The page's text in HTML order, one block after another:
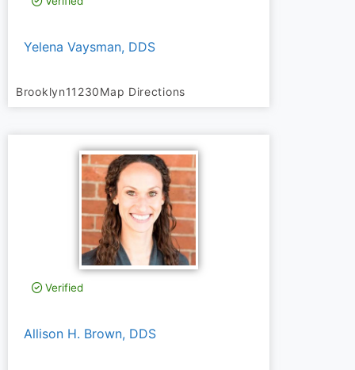
Yelena Vaysman, DDS
Brooklyn11230Map Directions
Verified
Allison H. Brown, DDS